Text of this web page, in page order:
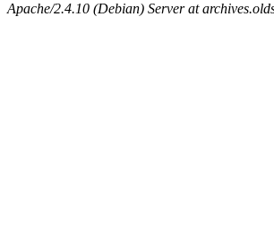
Apache/2.4.10 (Debian) Server at